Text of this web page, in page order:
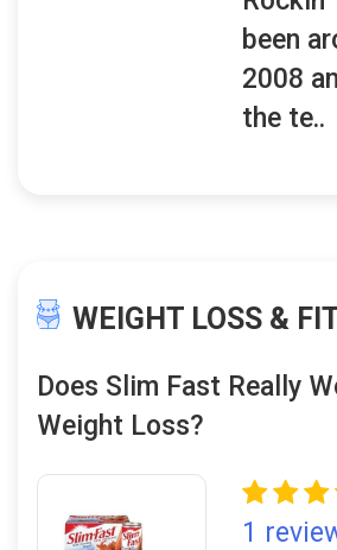
been
2008
the te..
WEIGHT LOSS &
Does Slim Fast Really
Weight Loss?
1